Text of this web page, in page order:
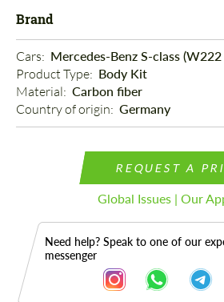
Brand
Cars: Mercedes-Benz S-class
Product Type: Body Kit
Material: Carbon fiber
Country of origin: Germany
REQUEST A
Global Issues | Our
Need help? Speak to one of our
messenger